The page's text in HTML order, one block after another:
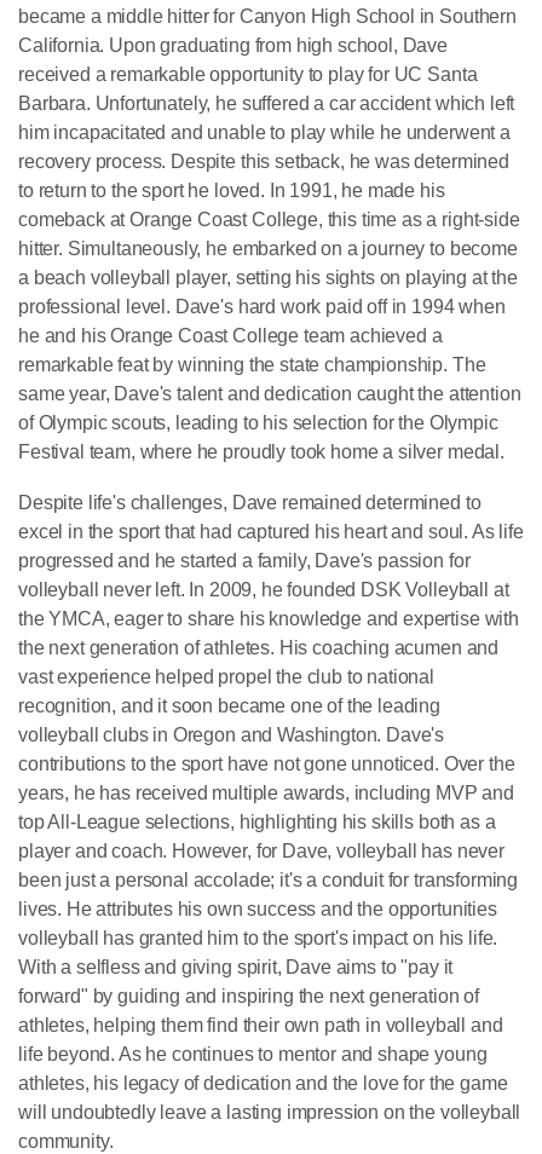
became a middle hitter for Canyon High School in Southern
California. Upon graduating from high school, Dave
received a remarkable opportunity to play for UC Santa
Barbara. Unfortunately, he suffered a car accident which left
him incapacitated and unable to play while he underwent a
recovery process. Despite this setback, he was determined
to return to the sport he loved. In 1991, he made his
comeback at Orange Coast College, this time as a right-side
hitter. Simultaneously, he embarked on a journey to become
a beach volleyball player, setting his sights on playing at the
professional level. Dave's hard work paid off in 1994 when
he and his Orange Coast College team achieved a
remarkable feat by winning the state championship. The
same year, Dave's talent and dedication caught the attention
of Olympic scouts, leading to his selection for the Olympic
Festival team, where he proudly took home a silver medal.
Despite life's challenges, Dave remained determined to
excel in the sport that had captured his heart and soul. As life
progressed and he started a family, Dave's passion for
volleyball never left. In 2009, he founded DSK Volleyball at
the YMCA, eager to share his knowledge and expertise with
the next generation of athletes. His coaching acumen and
vast experience helped propel the club to national
recognition, and it soon became one of the leading
volleyball clubs in Oregon and Washington. Dave's
contributions to the sport have not gone unnoticed. Over the
years, he has received multiple awards, including MVP and
top All-League selections, highlighting his skills both as a
player and coach. However, for Dave, volleyball has never
been just a personal accolade; it's a conduit for transforming
lives. He attributes his own success and the opportunities
volleyball has granted him to the sport's impact on his life.
With a selfless and giving spirit, Dave aims to "pay it
forward" by guiding and inspiring the next generation of
athletes, helping them find their own path in volleyball and
life beyond. As he continues to mentor and shape young
athletes, his legacy of dedication and the love for the game
will undoubtedly leave a lasting impression on the volleyball
community.